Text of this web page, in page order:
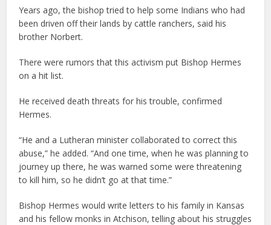
Years ago, the bishop tried to help some Indians who had
been driven off their lands by cattle ranchers, said his
brother Norbert.
There were rumors that this activism put Bishop Hermes
on a hit list.
He received death threats for his trouble, confirmed
Hermes.
“He and a Lutheran minister collaborated to correct this
abuse,” he added. “And one time, when he was planning to
journey up there, he was warned some were threatening
to kill him, so he didn’t go at that time.”
Bishop Hermes would write letters to his family in Kansas
and his fellow monks in Atchison, telling about his struggles